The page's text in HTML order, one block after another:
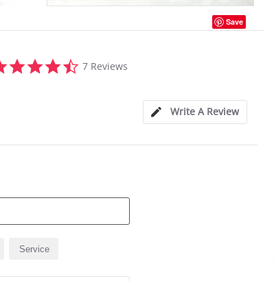
Save
star
7 Reviews
Write A Review
Service